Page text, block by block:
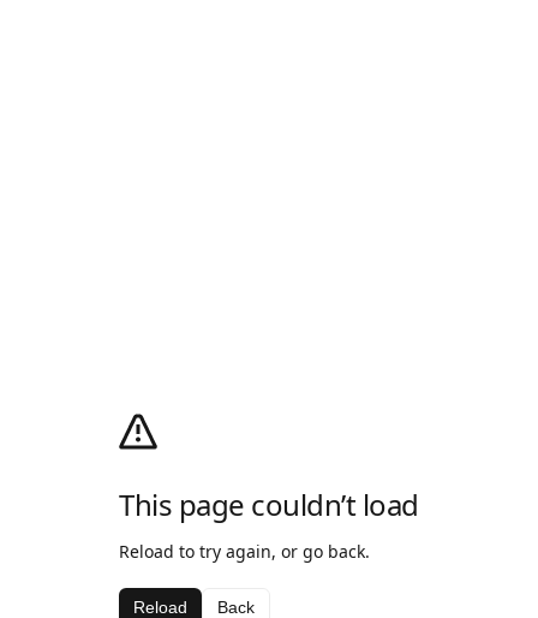
This page couldn’t load
Reload to try again, or go back.
Reload Back